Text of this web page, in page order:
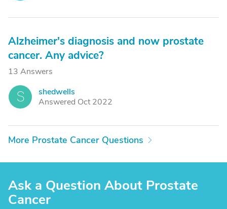
Alzheimer's diagnosis and now prostate
cancer. Any advice?
13 Answers
S
shedwells
Answered Oct 2022
More Prostate Cancer Questions
Ask a Question About Prostate
Cancer